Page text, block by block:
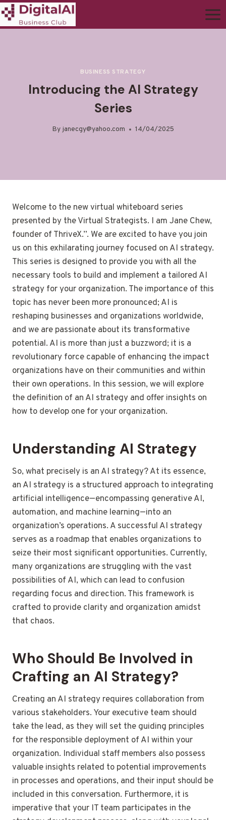
BUSINESS STRATEGY
Introducing the AI Strategy
Series
By janecgy@yahoo.com 14/04/2025
Welcome to the new virtual whiteboard series
presented by the Virtual Strategists. I am Jane Chew,
founder of ThriveX.”. We are excited to have you join
us on this exhilarating journey focused on AI strategy.
This series is designed to provide you with all the
necessary tools to build and implement a tailored AI
strategy for your organization. The importance of this
topic has never been more pronounced; AI is
reshaping businesses and organizations worldwide,
and we are passionate about its transformative
potential. AI is more than just a buzzword; it is a
revolutionary force capable of enhancing the impact
organizations have on their communities and within
their own operations. In this session, we will explore
the definition of an AI strategy and offer insights on
how to develop one for your organization.
Understanding AI Strategy
So, what precisely is an AI strategy? At its essence,
an AI strategy is a structured approach to integrating
artificial intelligence—encompassing generative AI,
automation, and machine learning—into an
organization’s operations. A successful AI strategy
serves as a roadmap that enables organizations to
seize their most significant opportunities. Currently,
many organizations are struggling with the vast
possibilities of AI, which can lead to confusion
regarding focus and direction. This framework is
crafted to provide clarity and organization amidst
that chaos.
Who Should Be Involved in
Crafting an AI Strategy?
Creating an AI strategy requires collaboration from
various stakeholders. Your executive team should
take the lead, as they will set the guiding principles
for the responsible deployment of AI within your
organization. Individual staff members also possess
valuable insights related to potential improvements
in processes and operations, and their input should be
included in this conversation. Furthermore, it is
imperative that your IT team participates in the